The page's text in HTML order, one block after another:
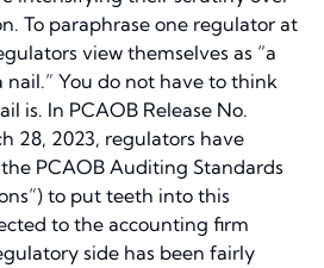
To paraphrase one regulator at
view themselves as “a
nail.” You do not have to think
is. In PCAOB Release No.
28, 2023, regulators have
PCAOB Auditing Standards
to put teeth into this
to the accounting firm
side has been fairly